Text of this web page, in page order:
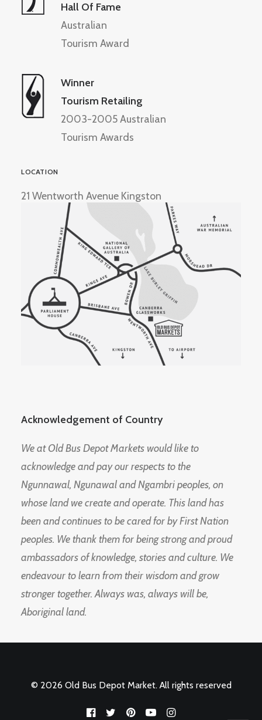
Hall Of Fame
Australian
Tourism Award
Winner
Tourism Retailing
2003-2005 Australian
Tourism Awards
LOCATION
21 Wentworth Avenue Kingston
Acknowledgement of Country
We at Old Bus Depot Markets would like to
acknowledge and pay our respects to the
Ngunnawal, Ngunawal and Ngambri peoples, on
whose land we create and operate. This land has
been and continues to be cared for by First Nation
peoples. We thank them for being strong and proud
ambassadors of knowledge, stories and culture. We
endeavour to learn from their wisdom and grow
stronger together. Always was, always will be,
Aboriginal land.
© 2026 Old Bus Depot Market. All rights reserved